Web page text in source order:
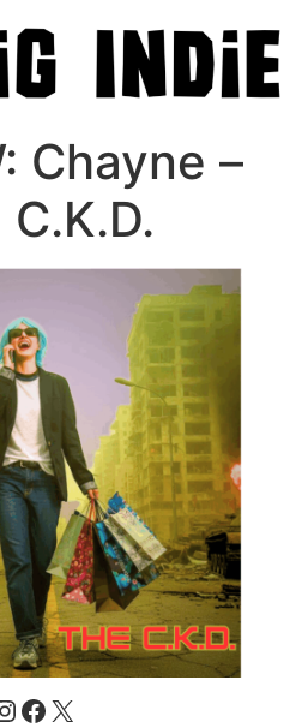
Chayne –